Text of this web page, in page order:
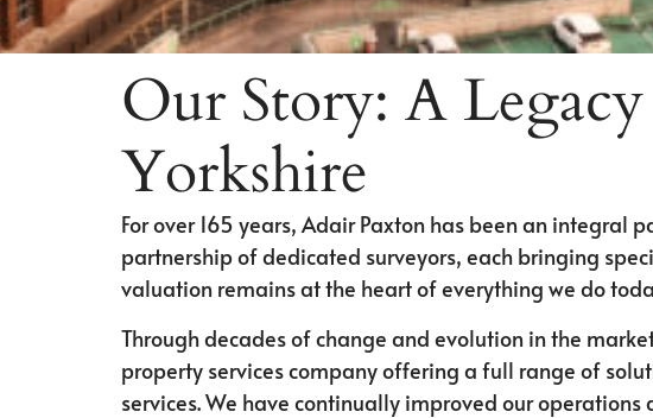
Our Story: A
Yorkshire
For over 165 years, Adair Paxton has been an integral
partnership of dedicated surveyors, each bringing
valuation remains at the heart of everything we do
Through decades of change and evolution in the
property services company offering a full range of
services. We have continually improved our